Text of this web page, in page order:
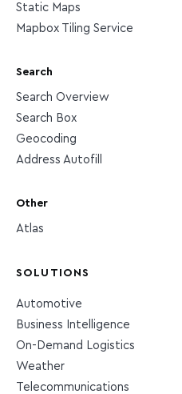
Static Maps
Mapbox Tiling Service
Search
Search Overview
Search Box
Geocoding
Address Autofill
Other
Atlas
SOLUTIONS
Automotive
Business Intelligence
On-Demand Logistics
Weather
Telecommunications